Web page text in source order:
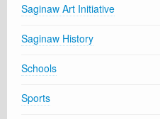
Saginaw Art Initiative
Saginaw History
Schools
Sports